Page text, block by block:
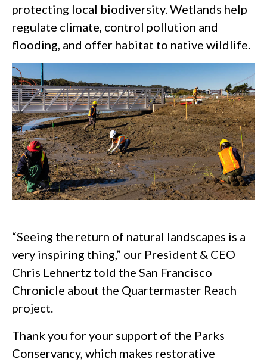
protecting local biodiversity. Wetlands help
regulate climate, control pollution and
flooding, and offer habitat to native wildlife.
“Seeing the return of natural landscapes is a
very inspiring thing,” our President & CEO
Chris Lehnertz told the San Francisco
Chronicle about the Quartermaster Reach
project.
Thank you for your support of the Parks
Conservancy, which makes restorative